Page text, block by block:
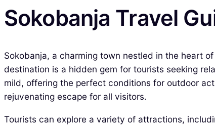
Sokobanja Travel
Sokobanja, a charming town nestled in the heart
destination is a hidden gem for tourists seeking
mild, offering the perfect conditions for outdoor
rejuvenating escape for all visitors.
Tourists can explore a variety of attractions,